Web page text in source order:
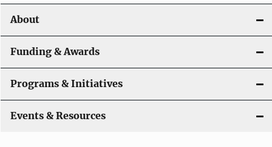
About
Funding & Awards
Programs & Initiatives
Events & Resources